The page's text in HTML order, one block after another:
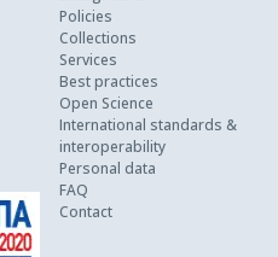
Policies
Collections
Services
Best practices
Open Science
International standards &
interoperability
Personal data
FAQ
Contact